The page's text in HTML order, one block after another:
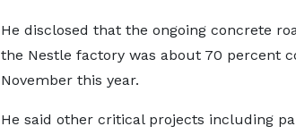
He disclosed that the ongoing concrete
the Nestle factory was about 70 percent
November this year.
He said other critical projects including